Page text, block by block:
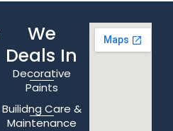
We
Deals In
Decorative
Paints
Builidng Care &
Maintenance